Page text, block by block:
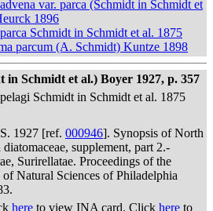
var. parca (Schmidt in Schmidt et
1896
Schmidt in Schmidt et al. 1875
parcum (A. Schmidt) Kuntze 1898
in Schmidt et al.) Boyer 1927, p. 357
Schmidt in Schmidt et al. 1875
1927 [ref. 000946]. Synopsis of North
supplement, part 2.-
Surirellatae. Proceedings of the
Natural Sciences of Philadelphia
here to view INA card. Click here to